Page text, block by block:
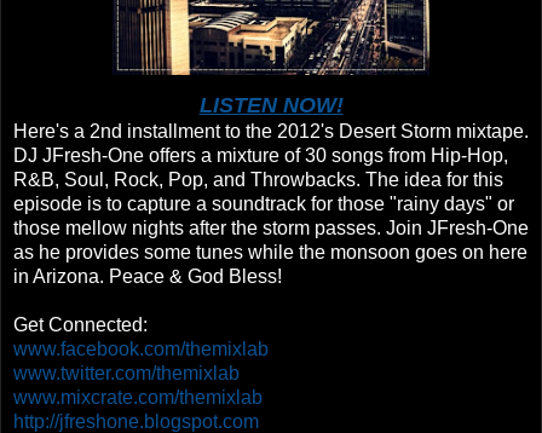
LISTEN NOW!
Here's a 2nd installment to the 2012's Desert Storm mixtape.
DJ JFresh-One offers a mixture of 30 songs from Hip-Hop,
R&B, Soul, Rock, Pop, and Throwbacks. The idea for this
episode is to capture a soundtrack for those "rainy days" or
those mellow nights after the storm passes. Join JFresh-One
as he provides some tunes while the monsoon goes on here
in Arizona. Peace & God Bless!
Get Connected:
www.facebook.com/themixlab
www.twitter.com/themixlab
www.mixcrate.com/themixlab
http://jfreshone.blogspot.com